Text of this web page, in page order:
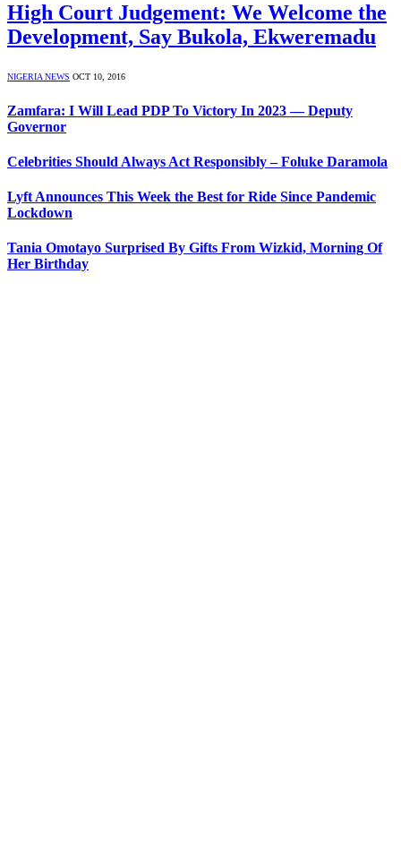
High Court Judgement: We Welcome the
Development, Say Bukola, Ekweremadu
NIGERIA NEWS OCT 10, 2016
Zamfara: I Will Lead PDP To Victory In 2023 — Deputy
Governor
Celebrities Should Always Act Responsibly – Foluke Daramola
Lyft Announces This Week the Best for Ride Since Pandemic
Lockdown
Tania Omotayo Surprised By Gifts From Wizkid, Morning Of
Her Birthday